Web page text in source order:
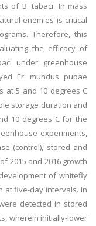
of B. tabaci. In mass
enemies is critical
Therefore, this
the efficacy of
under greenhouse
Er. mundus pupae
at 5 and 10 degrees C
storage duration and
10 degrees C for the
experiments,
(control), stored and
2015 and 2016 growth
of whitefly
at five-day intervals. In
detected in stored
wherein initially-lower